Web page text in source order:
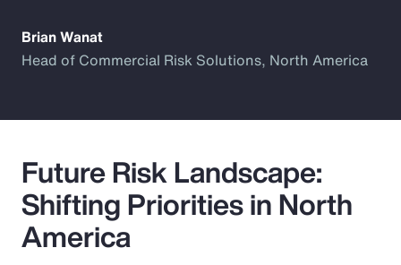
Brian Wanat
Head of Commercial Risk Solutions, North America
Future Risk Landscape:
Shifting Priorities in North
America